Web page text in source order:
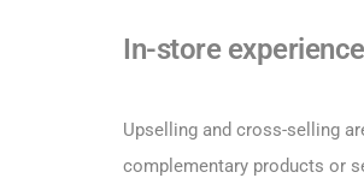
In-store
Upselling and cross-selling
complementary products or